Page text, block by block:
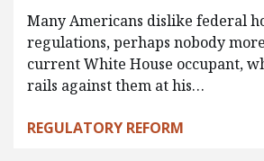
Many Americans dislike federal
regulations, perhaps nobody
current White House occupant,
rails against them at his…
REGULATORY REFORM